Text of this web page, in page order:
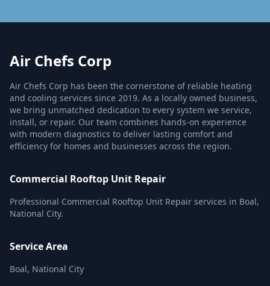
Air Chefs Corp
Air Chefs Corp has been the cornerstone of reliable heating
and cooling services since 2019. As a locally owned business,
we bring unmatched dedication to every system we service,
install, or repair. Our team combines hands-on experience
with modern diagnostics to deliver lasting comfort and
efficiency for homes and businesses across the region.
Commercial Rooftop Unit Repair
Professional Commercial Rooftop Unit Repair services in Boal,
National City.
Service Area
Boal, National City